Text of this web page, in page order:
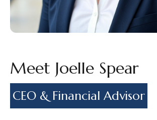
Meet Joelle Spear
CEO & Financial Advisor